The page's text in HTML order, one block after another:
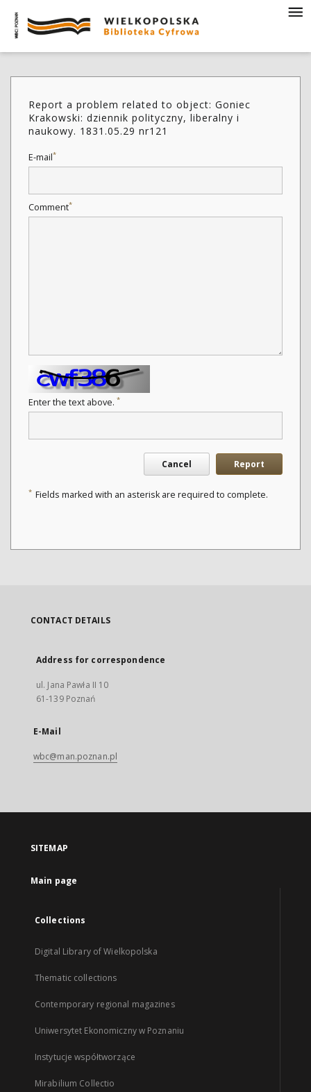
Report a problem related to object: Goniec
Krakowski: dziennik polityczny, liberalny i
naukowy. 1831.05.29 nr121
E-mail*
Comment*
Enter the text above. *
Cancel Report
* Fields marked with an asterisk are required to complete.
CONTACT DETAILS
Address for correspondence
ul. Jana Pawła II 10
61-139 Poznań
E-Mail
wbc@man.poznan.pl
SITEMAP
Main page
Collections
Digital Library of Wielkopolska
Thematic collections
Contemporary regional magazines
Uniwersytet Ekonomiczny w Poznaniu
Instytucje współtworzące
Mirabilium Collectio